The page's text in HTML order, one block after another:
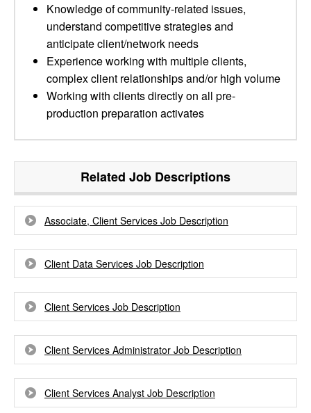
Knowledge of community-related issues,
understand competitive strategies and
anticipate client/network needs
Experience working with multiple clients,
complex client relationships and/or high volume
Working with clients directly on all pre-
production preparation activates
Related Job Descriptions
Associate, Client Services Job Description
Client Data Services Job Description
Client Services Job Description
Client Services Administrator Job Description
Client Services Analyst Job Description